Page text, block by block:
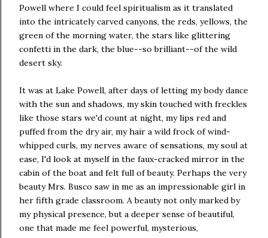
Powell where I could feel spiritualism as it translated
into the intricately carved canyons, the reds, yellows, the
green of the morning water, the stars like glittering
confetti in the dark, the blue--so brilliant--of the wild
desert sky.
It was at Lake Powell, after days of letting my body dance
with the sun and shadows, my skin touched with freckles
like those stars we'd count at night, my lips red and
puffed from the dry air, my hair a wild frock of wind-
whipped curls, my nerves aware of sensations, my soul at
ease, I'd look at myself in the faux-cracked mirror in the
cabin of the boat and felt full of beauty. Perhaps the very
beauty Mrs. Busco saw in me as an impressionable girl in
her fifth grade classroom. A beauty not only marked by
my physical presence, but a deeper sense of beautiful,
one that made me feel powerful, mysterious,